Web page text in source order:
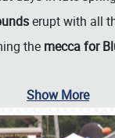
erupt with all
the mecca for
Show More